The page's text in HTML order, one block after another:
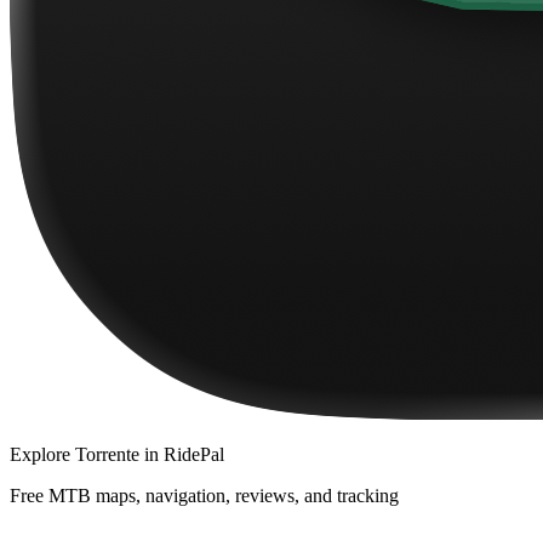
Explore Torrente in RidePal
Free MTB maps, navigation, reviews, and tracking